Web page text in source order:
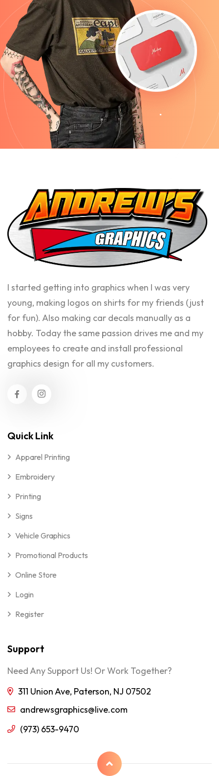
I started getting into graphics when I was very
young, making logos on shirts for my friends (just
for fun). Also making car decals manually as a
hobby. Today the same passion drives me and my
employees to create and install professional
graphics design for all my customers.
Quick Link
Apparel Printing
Embroidery
Printing
Signs
Vehicle Graphics
Promotional Products
Online Store
Login
Register
Support
Need Any Support Us! Or Work Together?
311 Union Ave, Paterson, NJ 07502
andrewsgraphics@live.com
(973) 653-9470